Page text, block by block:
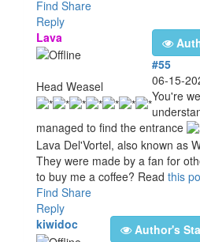
Find Share
Reply
Lava
Head Weasel
#55
06-15-
You're
managed to find the entrance
Lava Del'Vortel, also known as
They were made by a fan for
to buy me a coffee? Read this
Find Share
Reply
kiwidoc
Author's